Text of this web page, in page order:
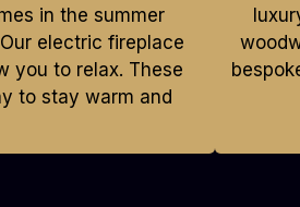
in the summer
electric fireplace
you to relax. These
to stay warm and